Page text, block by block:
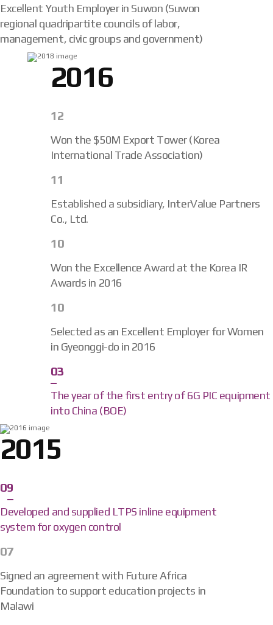
Excellent Youth Employer in Suwon (Suwon
regional quadripartite councils of labor,
management, civic groups and government)
2016
12
Won the $50M Export Tower (Korea
International Trade Association)
11
Established a subsidiary, InterValue Partners
Co., Ltd.
10
Won the Excellence Award at the Korea IR
Awards in 2016
10
Selected as an Excellent Employer for Women
in Gyeonggi-do in 2016
03
The year of the first entry of 6G PIC equipment
into China (BOE)
2015
09
Developed and supplied LTPS inline equipment
system for oxygen control
07
Signed an agreement with Future Africa
Foundation to support education projects in
Malawi